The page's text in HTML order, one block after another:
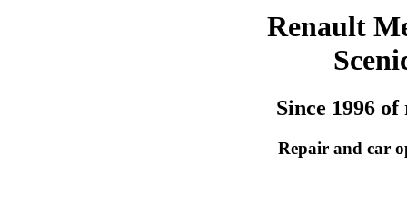
Renault
Since 1996 of
Repair and car